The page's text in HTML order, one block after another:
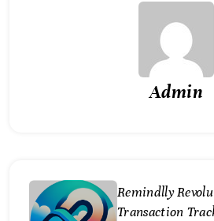
Admin
Remindlly
Transaction